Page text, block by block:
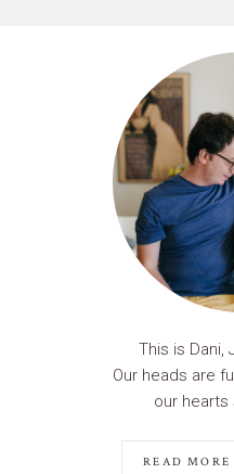
This is Dani,
Our heads are
our hearts
READ